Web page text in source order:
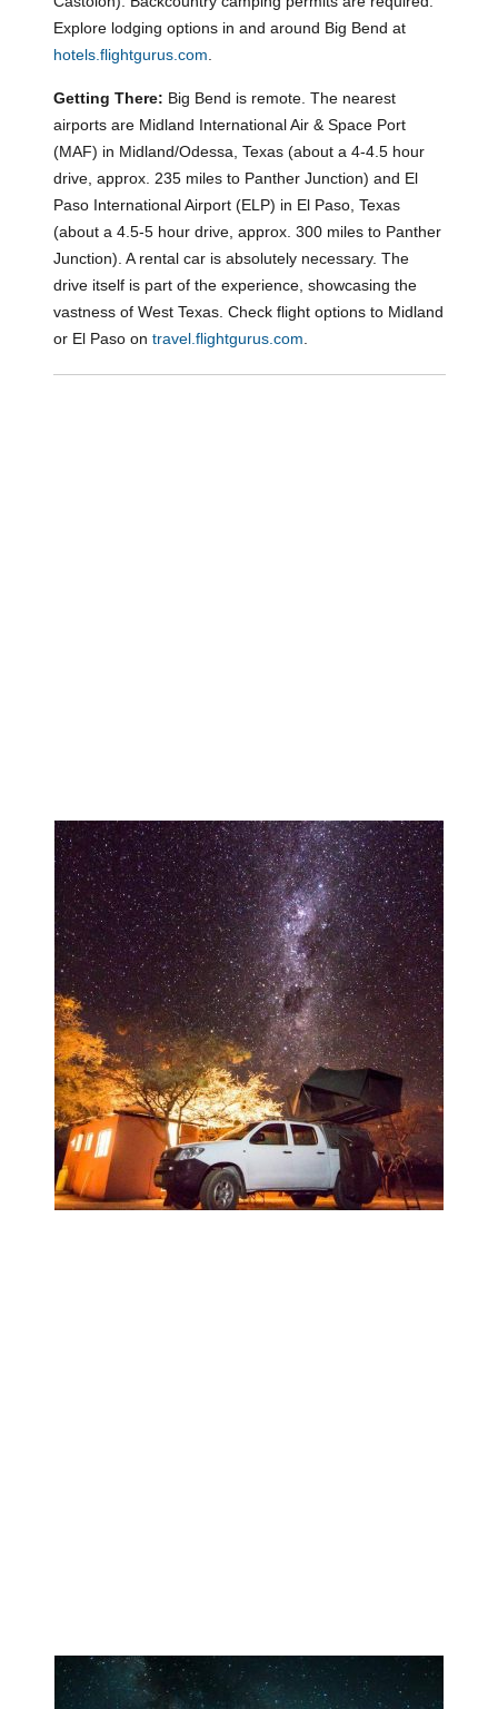
Explore lodging options in and around Big Bend at
hotels.flightgurus.com
Getting There: Big Bend is remote. The nearest
airports are Midland International Air & Space Port
(MAF) in Midland/Odessa, Texas (about a 4-4.5 hour
drive, approx. 235 miles to Panther Junction) and El
Paso International Airport (ELP) in El Paso, Texas
(about a 4.5-5 hour drive, approx. 300 miles to Panther
Junction). A rental car is absolutely necessary. The
drive itself is part of the experience, showcasing the
vastness of West Texas. Check flight options to Midland
or El Paso on travel.flightgurus.com